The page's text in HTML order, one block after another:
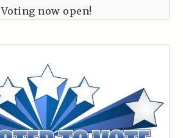
Voting now open!